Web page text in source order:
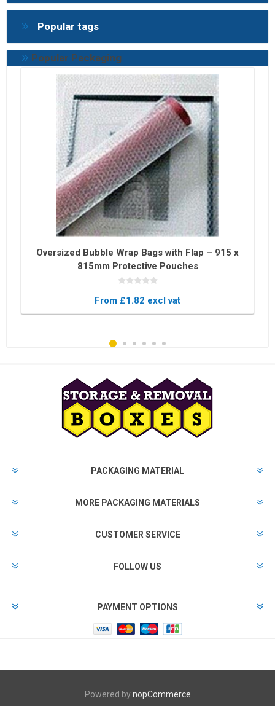
Popular tags
Popular Packaging
Oversized Bubble Wrap Bags with Flap – 915 x
815mm Protective Pouches
From £1.82 excl vat
PACKAGING MATERIAL
MORE PACKAGING MATERIALS
CUSTOMER SERVICE
FOLLOW US
PAYMENT OPTIONS
Powered bynopCommerce